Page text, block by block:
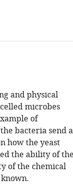
and physical
microbes
of
bacteria send a
how the yeast
the ability of the
of the chemical